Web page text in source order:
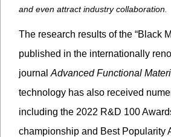
and even attract industry collaboration.
The research results of the “Black
published in the internationally
journal Advanced Functional
technology has also received
including the 2022 R&D 100
championship and Best Popularity